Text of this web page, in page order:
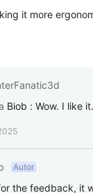
it more
Biob : Wow. I like
Autor
the feedback, it